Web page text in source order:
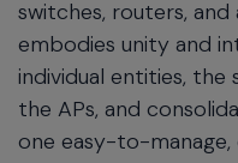
switches, routers,
embodies unity and
individual entities, the
the APs, and
one easy-to-